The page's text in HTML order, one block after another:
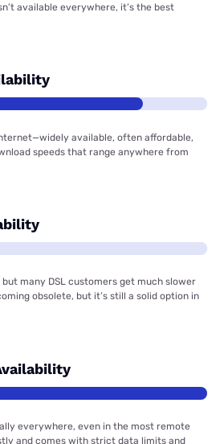
available everywhere, it’s the best
available, often affordable,
speeds that range anywhere from
but many DSL customers get much slower
obsolete, but it’s still a solid option in
everywhere, even in the most remote
and comes with strict data limits and